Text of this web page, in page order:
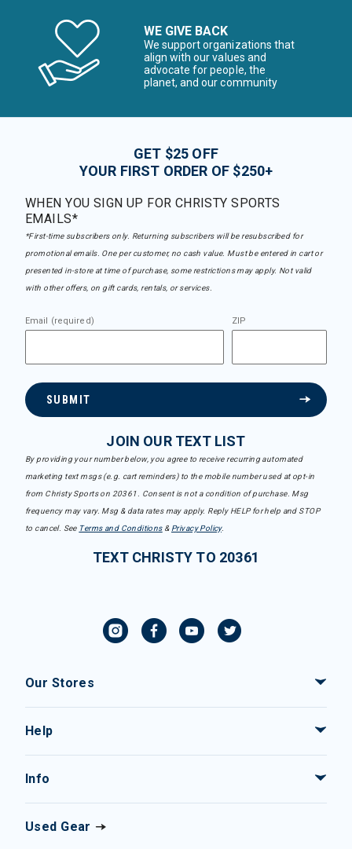
WE GIVE BACK
We support organizations that
align with our values and
advocate for people, the
planet, and our community
GET $25 OFF
YOUR FIRST ORDER OF $250+
WHEN YOU SIGN UP FOR CHRISTY SPORTS
EMAILS*
*First-time subscribers only. Returning subscribers will be resubscribed for
promotional emails. One per customer, no cash value. Must be entered in cart or
presented in-store at time of purchase, some restrictions may apply. Not valid
with other offers, on gift cards, rentals, or services.
Email (required) ZIP
SUBMIT
JOIN OUR TEXT LIST
By providing your number below, you agree to receive recurring automated
marketing text msgs (e.g. cart reminders) to the mobile number used at opt-in
from Christy Sports on 20361. Consent is not a condition of purchase. Msg
frequency may vary. Msg & data rates may apply. Reply HELP for help and STOP
to cancel. See Terms and Conditions& Privacy Policy.
TEXT CHRISTY TO 20361
Our Stores
Help
Info
Used Gear